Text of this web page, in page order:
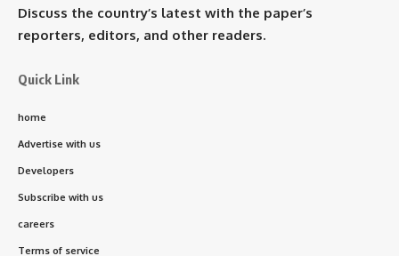
Discuss the country’s latest with the paper’s
reporters, editors, and other readers.
Quick Link
home
Advertise with us
Developers
Subscribe with us
careers
Terms of service